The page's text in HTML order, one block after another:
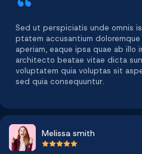
Sed ut perspiciatis unde omnis
ptatem accusantium
aperiam, eaque ipsa quae ab illo
architecto beatae vitae dicta
voluptatem quia voluptas sit
sed quia consequuntur.
Melissa smith